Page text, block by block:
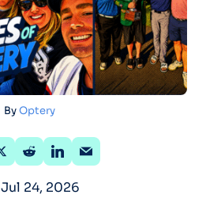
ByOptery
Jul 24, 2026